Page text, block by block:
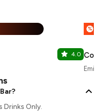
4.0
%
Drinks Only.